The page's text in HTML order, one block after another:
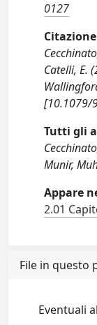
0127
Citazione
Catelli, E.
[10.1079/
Tutti gli
Munir,
Appare
2.01
File in questo
Eventuali